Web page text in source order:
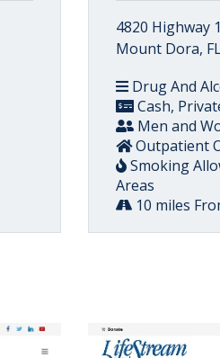
4820 Highway
Mount Dora,
Drug And
Cash,
Men and
Outpatient
Smoking
Areas
10 miles